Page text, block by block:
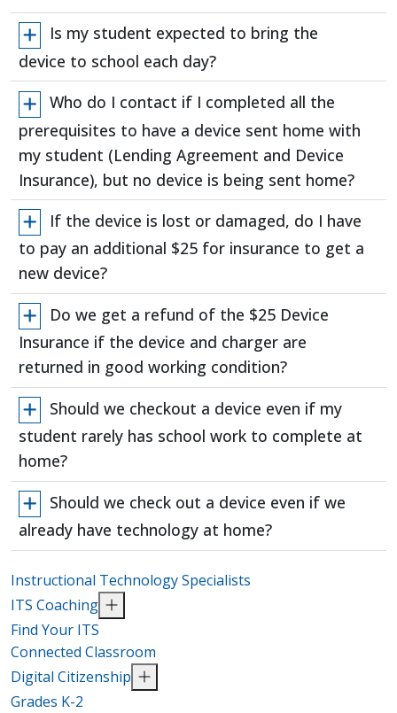
Is my student expected to bring the
device to school each day?
Who do I contact if I completed all the
prerequisites to have a device sent home with
my student (Lending Agreement and Device
Insurance), but no device is being sent home?
If the device is lost or damaged, do I have
to pay an additional $25 for insurance to get a
new device?
Do we get a refund of the $25 Device
Insurance if the device and charger are
returned in good working condition?
Should we checkout a device even if my
student rarely has school work to complete at
home?
Should we check out a device even if we
already have technology at home?
Instructional Technology Specialists
ITS Coaching
Find Your ITS
Connected Classroom
Digital Citizenship
Grades K-2